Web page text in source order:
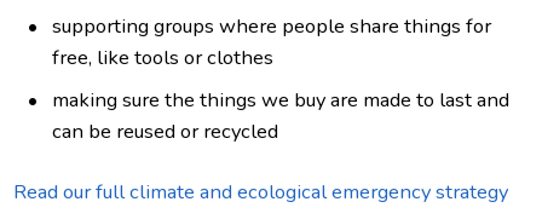
supporting groups where people share things for
free, like tools or clothes
making sure the things we buy are made to last and
can be reused or recycled
Read our full climate and ecological emergency strategy